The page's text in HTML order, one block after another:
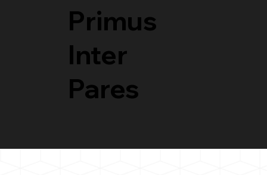
Primus
Inter
Pares